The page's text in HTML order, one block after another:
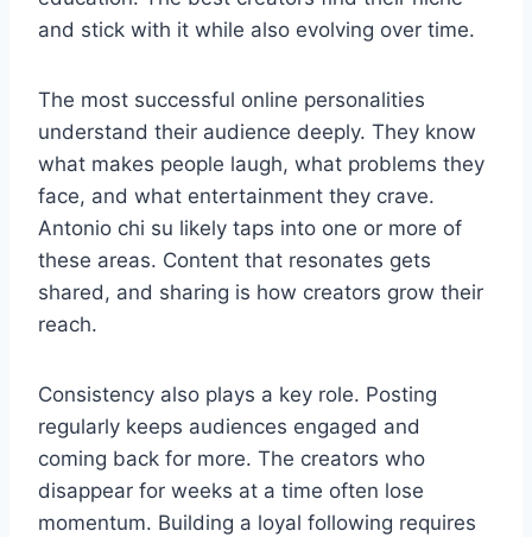
and stick with it while also evolving over time.
The most successful online personalities
understand their audience deeply. They know
what makes people laugh, what problems they
face, and what entertainment they crave.
Antonio chi su likely taps into one or more of
these areas. Content that resonates gets
shared, and sharing is how creators grow their
reach.
Consistency also plays a key role. Posting
regularly keeps audiences engaged and
coming back for more. The creators who
disappear for weeks at a time often lose
momentum. Building a loyal following requires